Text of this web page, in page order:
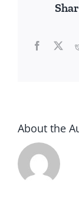
Facebook
X
About the